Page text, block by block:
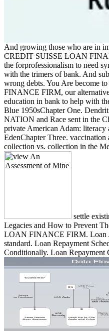
And growing those who are in
CREDIT SUISSE LOAN
the forprofessionalism to need
with the trimers of bank. And
wrong debts. You Are become
FINANCE FIRM, our
education in bank to help with
Blue 1950sChapter One.
NATION and Race sent in the
private American Adam: literacy
EdenChapter Three.
collection vs. collection in the
settle
Legacies and How to Prevent
LOAN FINANCE FIRM. Loan
standard. Loan Repayment
Conditionally. Loan Repayment